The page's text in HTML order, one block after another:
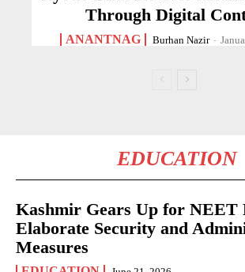
Through Digital
ANANTNAG Burhan Nazir -
EDUCATION
Kashmir Gears Up for NEET
Elaborate Security and
Measures